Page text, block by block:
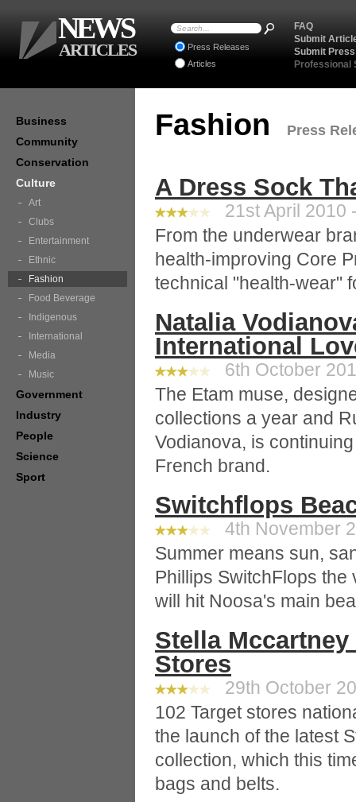
Fashion Press
A Dress Sock
21st April 2010
From the underwear
health-improving Core
technical "health-wear"
Natalia
International
6th October
The Etam muse,
collections a year and
Vodianova, is
French brand.
Switchflops
4th November
Summer means sun,
Phillips SwitchFlops
will hit Noosa's main
Stella
Stores
29th October
102 Target stores
the launch of the latest
collection, which this
bags and belts.
Business
Community
Conservation
Culture
Art
Clubs
Entertainment
Ethnic
Fashion
Food Beverage
Indigenous
International
Media
Music
Government
Industry
People
Science
Sport
FAQ
Submit
Submit
Professional
Press Releases
Articles
NEWS
ARTICLES